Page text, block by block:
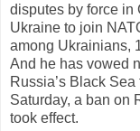
disputes by force in
Ukraine to join
among Ukrainians,
And he has vowed
Russia’s Black
Saturday, a ban on
took effect.